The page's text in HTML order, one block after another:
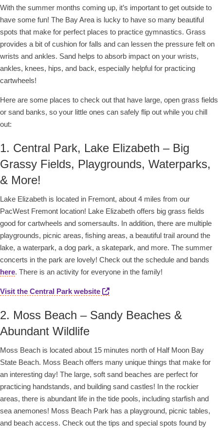
With the summer months coming up, it’s important to get outside to
have some fun! The Bay Area is lucky to have so many beautiful
spots that make for perfect places to practice gymnastics. Grass
provides a bit of cushion for falls and can lessen the pressure felt on
wrists and ankles. Sand helps to absorb impact on your wrists,
ankles, knees, hips, and back, especially helpful for practicing
cartwheels!
Here are some places to check out that have large, open grass fields
or sand banks, so your little ones can safely flip out while you chill
out:
1. Central Park, Lake Elizabeth – Big
Grassy Fields, Playgrounds, Waterparks,
& More!
Lake Elizabeth is located in Fremont, about 4 miles from our
PacWest Fremont location! Lake Elizabeth offers big grass fields
good for cartwheels and somersaults. In addition, there are multiple
playgrounds, picnic areas, fishing areas, a beautiful trail around the
lake, a waterpark, a dog park, a skatepark, and more. The summer
concerts in the park are lovely! Check out the schedule and bands
here. There is an activity for everyone in the family!
Visit the Central Park website
2. Moss Beach – Sandy Beaches &
Abundant Wildlife
Moss Beach is located about 15 minutes north of Half Moon Bay
State Beach. Moss Beach offers many unique things that make for
an interesting day! The large, soft sand beaches are perfect for
practicing handstands, and building sand castles! In the rockier
areas, there is abundant life in the tide pools, including starfish and
sea anemones! Moss Beach Park has a playground, picnic tables,
and beach access. Check out the tips and special spots found by